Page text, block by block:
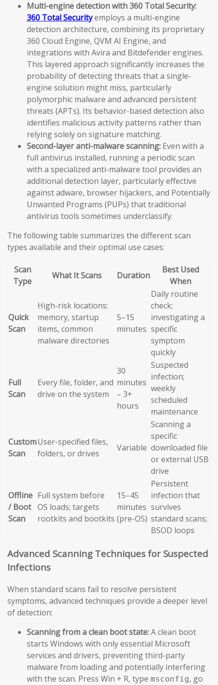
Multi-engine detection with 360 Total Security:
360 Total Securityemploys a multi-engine
detection architecture, combining its proprietary
360 Cloud Engine, QVM AI Engine, and
integrations with Avira and Bitdefender engines.
This layered approach significantly increases the
probability of detecting threats that a single-
engine solution might miss, particularly
polymorphic malware and advanced persistent
threats (APTs). Its behavior-based detection also
identifies malicious activity patterns rather than
relying solely on signature matching.
Second-layer anti-malware scanning: Even with a
full antivirus installed, running a periodic scan
with a specialized anti-malware tool provides an
additional detection layer, particularly effective
against adware, browser hijackers, and Potentially
Unwanted Programs (PUPs) that traditional
antivirus tools sometimes underclassify.
The following table summarizes the different scan
types available and their optimal use cases:
Scan
Type
What It Scans Duration
Best Used
When
Quick
Scan
High-risk locations:
memory, startup
items, common
malware directories
5–15
minutes
Daily routine
check;
investigating a
specific
symptom
quickly
Full
Scan
Every file, folder, and
drive on the system
30
minutes
– 3+
hours
Suspected
infection;
weekly
scheduled
maintenance
Custom
Scan
User-specified files,
folders, or drives
Variable
Scanning a
specific
downloaded file
or external USB
drive
Offline
/ Boot
Scan
Full system before
OS loads; targets
rootkits and bootkits
15–45
minutes
(pre-OS)
Persistent
infection that
survives
standard scans;
BSOD loops
Advanced Scanning Techniques for Suspected
Infections
When standard scans fail to resolve persistent
symptoms, advanced techniques provide a deeper level
of detection:
Scanning from a clean boot state:A clean boot
starts Windows with only essential Microsoft
services and drivers, preventing third-party
malware from loading and potentially interfering
with the scan. Press Win + R, type msconfig, go